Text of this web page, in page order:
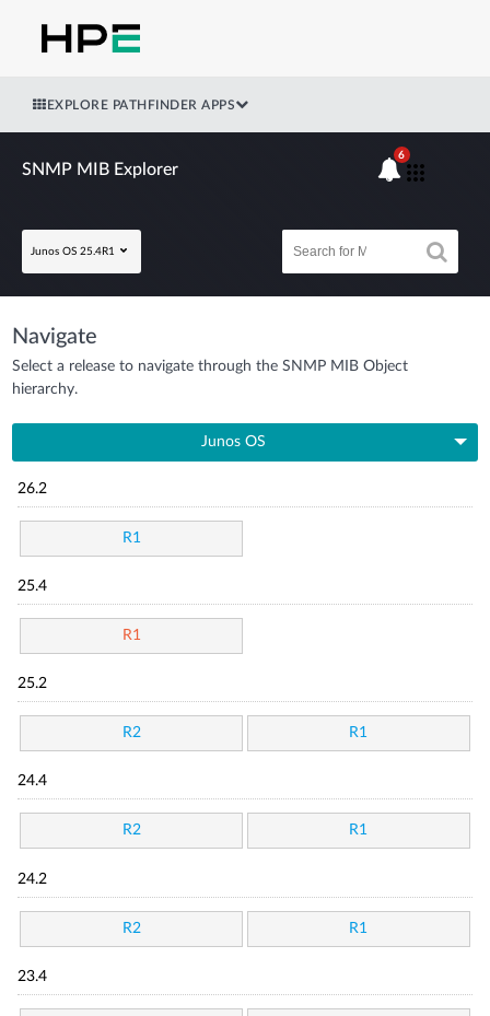
EXPLORE PATHFINDER APPS
SNMP MIB Explorer
Junos OS 25.4R1
6
Navigate
Select a release to navigate through the SNMP MIB Object
hierarchy.
Junos OS
26.2
R1
25.4
R1
25.2
R2 R1
24.4
R2 R1
24.2
R2 R1
23.4